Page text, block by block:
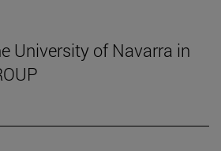
University of Navarra in